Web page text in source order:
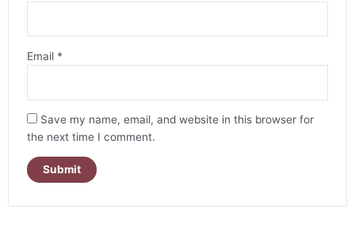
Email *
Save my name, email, and website in this browser for
the next time I comment.